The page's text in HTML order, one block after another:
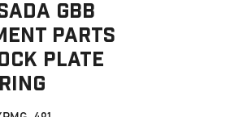
GBB
Parts
Plate